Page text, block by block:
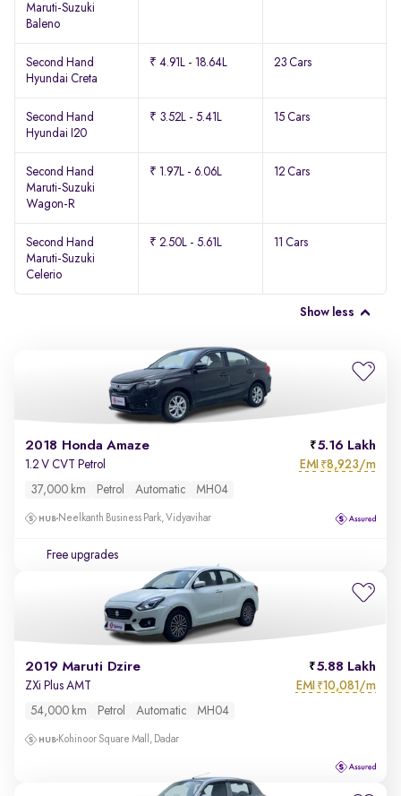
Maruti-Suzuki
Baleno
Second Hand
Hyundai Creta
₹ 4.91L - 18.64L 23 Cars
Second Hand
Hyundai I20
₹ 3.52L - 5.41L 15 Cars
Second Hand
Maruti-Suzuki
Wagon-R
₹ 1.97L - 6.06L 12 Cars
Second Hand
Maruti-Suzuki
Celerio
₹ 2.50L - 5.61L 11 Cars
Show less
2018 Honda Amaze 5.16 Lakh
1.2 V CVT Petrol EMI ₹8,923/m
37,000 km Petrol Automatic MH04
Neelkanth Business Park, Vidyavihar
Free upgrades
2019 Maruti Dzire 5.88 Lakh
ZXi Plus AMT EMI ₹10,081/m
54,000 km Petrol Automatic MH04
Kohinoor Square Mall, Dadar